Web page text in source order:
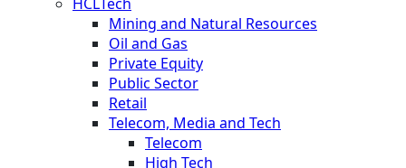
Mining and Natural Resources
Oil and Gas
Private Equity
Public Sector
Retail
Telecom, Media and Tech
Telecom
High Tech